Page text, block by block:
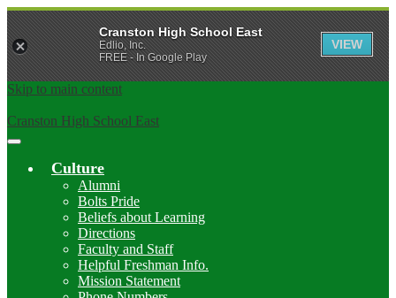
Skip to main content
Cranston High School East
Main
Toggle
Culture
Alumni
Bolts Pride
Beliefs about Learning
Directions
Faculty and Staff
Helpful Freshman Info.
Mission Statement
Cranston High School East
Edlio, Inc.
FREE - In Google Play
VIEW